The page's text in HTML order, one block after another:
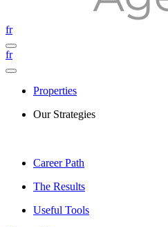
fr
fr
Properties
Our Strategies
Career Path
The Results
Useful Tools